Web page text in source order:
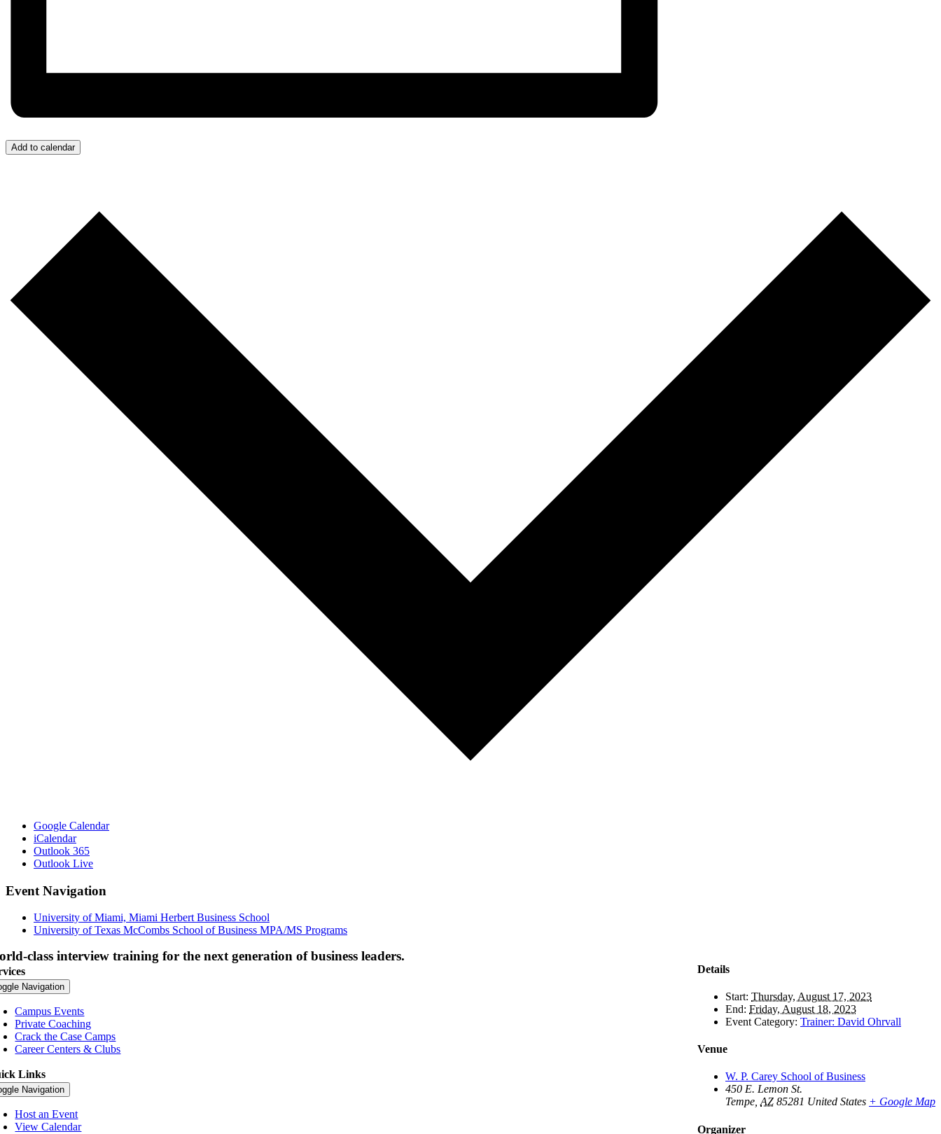
Add to calendar
Google Calendar
iCalendar
Outlook 365
Outlook Live
Event Navigation
University of Miami, Miami Herbert Business School
University of Texas McCombs School of Business MPA/MS Programs
Details
Start: Thursday, August 17, 2023
End: Friday, August 18, 2023
Event Category: Trainer: David Ohrvall
Venue
W. P. Carey School of Business
450 E. Lemon St.
Tempe AZ 85281 United States + Google Map
Organizer
class interview training for the next generation of business leaders.
Navigation
Campus Events
Private Coaching
Crack the Case Camps
Career Centers & Clubs
Links
Navigation
Host an Event
View Calendar